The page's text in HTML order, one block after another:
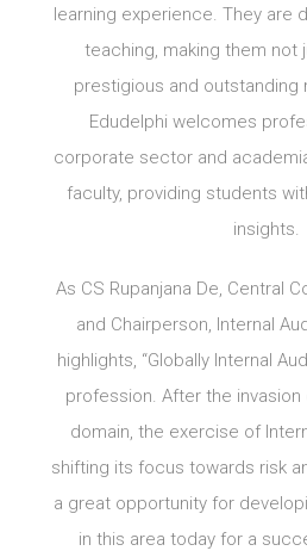
learning experience. They are
teaching, making them not
prestigious and outstanding
Edudelphi welcomes
corporate sector and
faculty, providing students
insights.
As CS Rupanjana De, Central
and Chairperson, Internal
highlights, “Globally Internal
profession. After the
domain, the exercise of
shifting its focus towards risk
a great opportunity for
in this area today for a